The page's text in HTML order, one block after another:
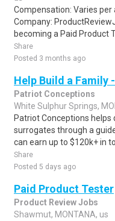
Compensation: Varies
Company:
becoming a Paid Product
Share
Posted 3 months ago
Help Build a Family
Patriot Conceptions
White Sulphur Springs,
Patriot Conceptions
surrogates through a
can earn up to $120k+ in
Share
Posted 5 days ago
Paid Product Tester
Product Review Jobs
Shawmut, MONTANA, us